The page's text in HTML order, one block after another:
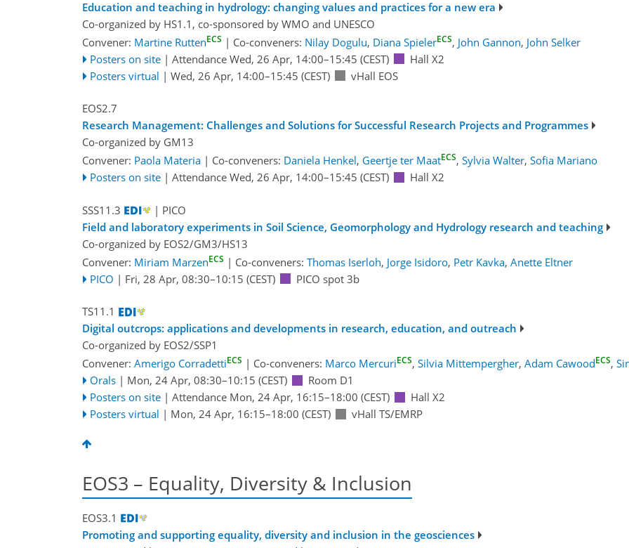
Education and teaching in hydrology: changing values and practices for a new era
Co-organized by HS1.1, co-sponsored by WMO and UNESCO
Convener: Martine RuttenECS | Co-conveners: Nilay Dogulu, Diana SpielerECS, John Gannon, John Selker
Posters on site | Attendance Wed, 26 Apr, 14:00–15:45 (CEST)
Hall X2
Posters virtual | Wed, 26 Apr, 14:00–15:45 (CEST) vHall EOS
EOS2.7
Research Management: Challenges and Solutions for Successful Research Projects and Programmes
Co-organized by GM13
Convener: Paola Materia | Co-conveners: Daniela Henkel, Geertje ter MaatECS, Sylvia Walter, Sofia Mariano
Posters on site | Attendance Wed, 26 Apr, 14:00–15:45 (CEST) Hall X2
SSS11.3
| PICO
Field and laboratory experiments in Soil Science, Geomorphology and Hydrology research and teaching
Co-organized by EOS2/GM3/HS13
Convener: Miriam MarzenECS | Co-conveners: Thomas Iserloh, Jorge Isidoro, Petr Kavka, Anette Eltner
PICO | Fri, 28 Apr, 08:30–10:15 (CEST) PICO spot 3b
TS11.1
Digital outcrops: applications and developments in research, education, and outreach
Co-organized by EOS2/SSP1
Convener: Amerigo CorradettiECS | Co-conveners: Marco MercuriECS, Silvia Mittempergher, Adam CawoodECS,
Orals | Mon, 24 Apr, 08:30–10:15 (CEST)
Room D1
Posters on site | Attendance Mon, 24 Apr, 16:15–18:00 (CEST)
Hall X2
Posters virtual | Mon, 24 Apr, 16:15–18:00 (CEST) vHall TS/EMRP
EOS3 – Equality, Diversity & Inclusion
EOS3.1
Promoting and supporting equality, diversity and inclusion in the geosciences